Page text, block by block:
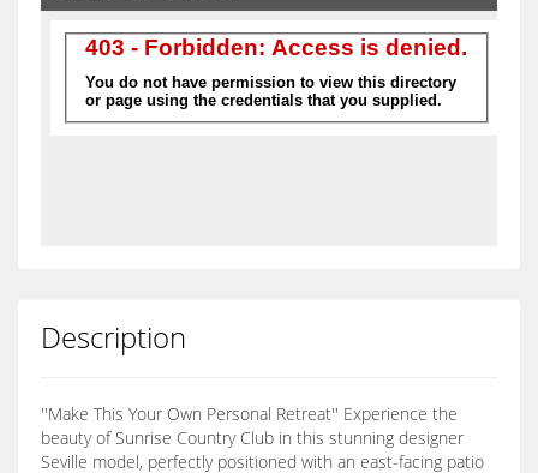
Description
''Make This Your Own Personal Retreat'' Experience the
beauty of Sunrise Country Club in this stunning designer
Seville model, perfectly positioned with an east-facing patio